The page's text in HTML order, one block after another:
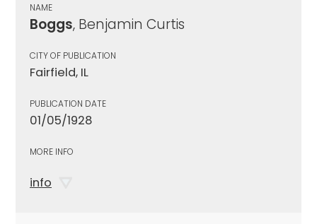
NAME
Boggs, Benjamin Curtis
CITY OF PUBLICATION
Fairfield, IL
PUBLICATION DATE
01/05/1928
MORE INFO
info